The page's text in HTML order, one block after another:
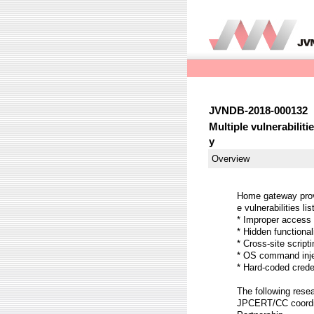
JVNDB-2018-000132
Multiple
y
Overview
Home gateway
e vulnerabilities
* Improper access
* Hidden
* Cross-site
* OS command
* Hard-coded
The following
JPCERT/CC